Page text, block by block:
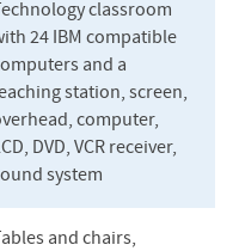
Technology classroom
24 IBM compatible
and a
station, screen,
computer,
, DVD, VCRreceiver,
system
Tables and chairs,